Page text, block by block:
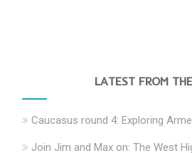
LATEST FROM
Caucasus round 4: Exploring
Join Jim and Max on: The West